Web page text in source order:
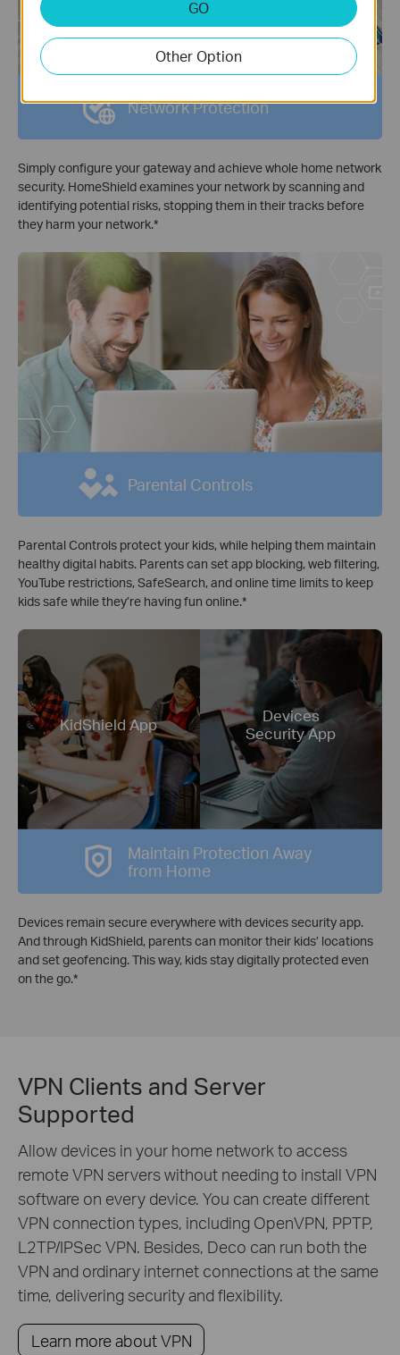
Network Protection
Simply configure your gateway and achieve whole home network
security. HomeShield examines your network by scanning and
identifying potential risks, stopping them in their tracks before
they harm your network.*
Parental Controls
Parental Controls protect your kids, while helping them maintain
healthy digital habits. Parents can set app blocking, web filtering,
YouTube restrictions, SafeSearch, and online time limits to keep
kids safe while they’re having fun online.*
Maintain Protection Away
from Home
KidShield App
Devices
Security App
Devices remain secure everywhere with devices security app.
And through KidShield, parents can monitor their kids’ locations
and set geofencing. This way, kids stay digitally protected even
on the go.*
VPN Clients and Server
Supported
Allow devices in your home network to access
remote VPN servers without needing to install VPN
software on every device. You can create different
VPN connection types, including OpenVPN, PPTP,
L2TP/IPSec VPN. Besides, Deco can run both the
VPN and ordinary internet connections at the same
time, delivering security and flexibility.
Learn more about VPN
GO
Other Option